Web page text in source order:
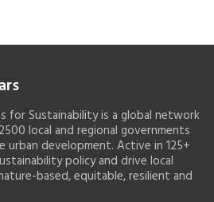
for Sustainability is a global network
local and regional governments
development. Active in 125+
policy and drive local
based, equitable, resilient and